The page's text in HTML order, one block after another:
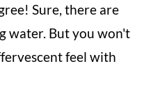
Sure, there are
water. But you won't
feel with